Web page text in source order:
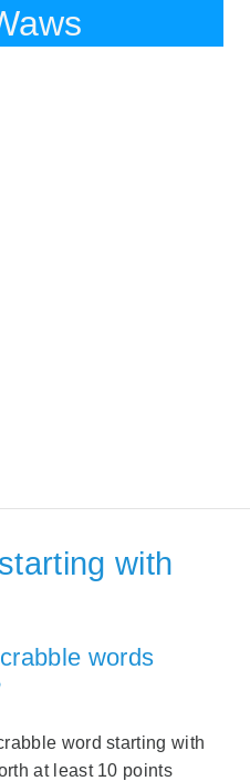
with
words
word starting with
at least 10 points